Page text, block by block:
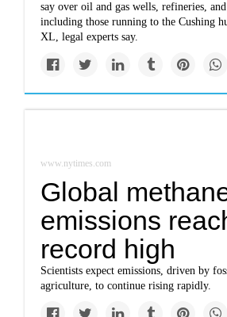
say over oil and gas wells, refineries,
including those running to the Cushing
XL, legal experts say.
www.nytimes.com
Global
emissions
record high
Scientists expect emissions, driven by
agriculture, to continue rising rapidly.